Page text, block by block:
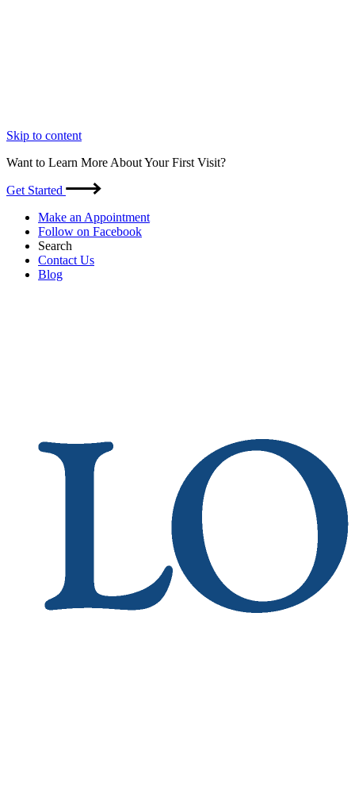
Skip to content
Want to Learn More About Your First Visit?
Get Started
Make an Appointment
Follow on Facebook
Search
Contact Us
Blog